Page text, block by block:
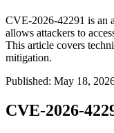
CVE-2026-42291 is an
allows attackers to
This article covers
mitigation.
Published: May 18,
CVE-2026-